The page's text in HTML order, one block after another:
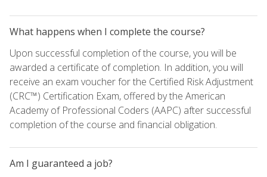
What happens when I complete the course?
Upon successful completion of the course, you will be
awarded a certificate of completion. In addition, you will
receive an exam voucher for the Certified Risk Adjustment
(CRC™) Certification Exam, offered by the American
Academy of Professional Coders (AAPC) after successful
completion of the course and financial obligation.
Am I guaranteed a job?